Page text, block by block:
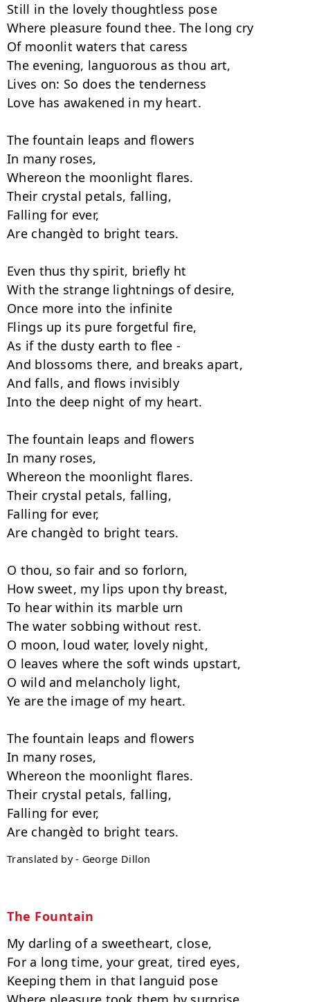
Still in the lovely thoughtless pose
Where pleasure found thee. The long cry
Of moonlit waters that caress
The evening, languorous as thou art,
Lives on: So does the tenderness
Love has awakened in my heart.
The fountain leaps and flowers
In many roses,
Whereon the moonlight flares.
Their crystal petals, falling,
Falling for ever,
Are changèd to bright tears.
Even thus thy spirit, briefly ht
With the strange lightnings of desire,
Once more into the infinite
Flings up its pure forgetful fire,
As if the dusty earth to flee -
And blossoms there, and breaks apart,
And falls, and flows invisibly
Into the deep night of my heart.
The fountain leaps and flowers
In many roses,
Whereon the moonlight flares.
Their crystal petals, falling,
Falling for ever,
Are changèd to bright tears.
O thou, so fair and so forlorn,
How sweet, my lips upon thy breast,
To hear within its marble urn
The water sobbing without rest.
O moon, loud water, lovely night,
O leaves where the soft winds upstart,
O wild and melancholy light,
Ye are the image of my heart.
The fountain leaps and flowers
In many roses,
Whereon the moonlight flares.
Their crystal petals, falling,
Falling for ever,
Translated by - George Dillon
The Fountain
My darling of a sweetheart, close,
For a long time, your great, tired eyes,
Keeping them in that languid pose